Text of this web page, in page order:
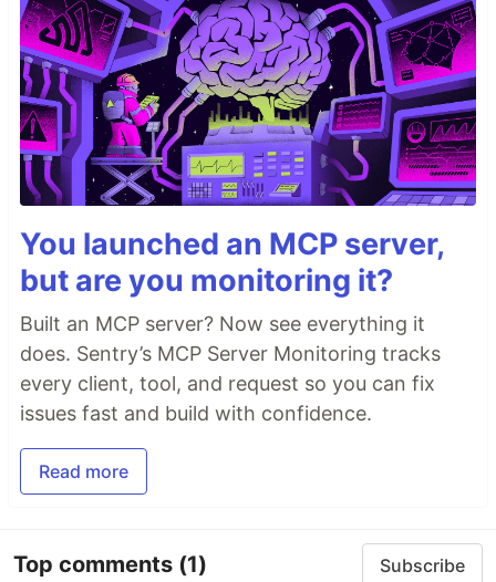
You launched an MCP server,
but are you monitoring it?
Built an MCP server? Now see everything it
does. Sentry’s MCP Server Monitoring tracks
every client, tool, and request so you can fix
issues fast and build with confidence.
Read more
Top comments (1) Subscribe